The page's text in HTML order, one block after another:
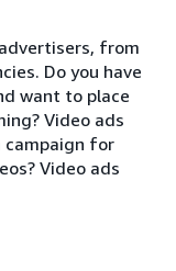
from
Do you have
want to place
Video ads
campaign for
Video ads